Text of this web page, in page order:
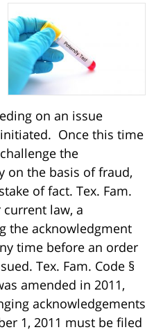
on an issue
Once this time
the
on the basis of fraud,
of fact. Tex. Fam.
current law, a
the acknowledgment
time before an order
Tex. Fam. Code §
amended in 2011,
acknowledgements
1, 2011 must be filed